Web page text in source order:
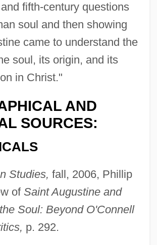
fifth-century questions
soul and then showing
came to understand the
soul, its origin, and its
in Christ."
AND
SOURCES:
Studies, fall, 2006, Phillip
of Saint Augustine and
Soul: Beyond O'Connell
p. 292.